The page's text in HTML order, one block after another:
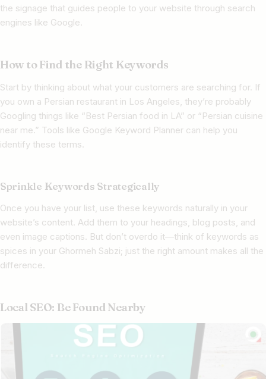
the signage that guides people to your website through search
engines like Google.
How to Find the Right Keywords
Start by thinking about what your customers are searching for. If
you own a Persian restaurant in Los Angeles, they’re probably
Googling things like “Best Persian food in LA” or “Persian cuisine
near me.” Tools like Google Keyword Planner can help you
identify these terms.
Sprinkle Keywords Strategically
Once you have your list, use these keywords naturally in your
website’s content. Add them to your headings, blog posts, and
even image captions. But don’t overdo it—think of keywords as
spices in your Ghormeh Sabzi; just the right amount makes all the
difference.
Local SEO: Be Found Nearby